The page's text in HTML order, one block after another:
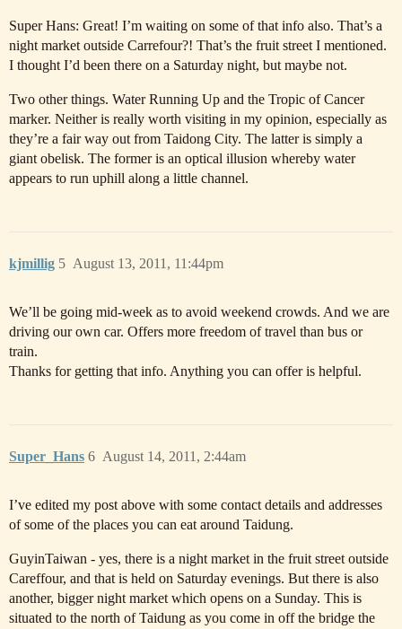
Super Hans: Great! I’m waiting on some of that info also. That’s a
night market outside Carrefour?! That’s the fruit street I mentioned.
I thought I’d been there on a Saturday night, but maybe not.
Two other things. Water Running Up and the Tropic of Cancer
marker. Neither is really worth visiting in my opinion, especially as
they’re a fair way out from Taidong City. The latter is simply a
giant obelisk. The former is an optical illusion whereby water
appears to run uphill along a little channel.
kjmillig August 13, 2011, 11:44pm
5
We’ll be going mid-week as to avoid weekend crowds. And we are
driving our own car. Offers more freedom of travel than bus or
train.
Thanks for getting that info. Anything you can offer is helpful.
Super_Hans August 14, 2011, 2:44am
6
I’ve edited my post above with some contact details and addresses
of some of the places you can eat around Taidung.
GuyinTaiwan - yes, there is a night market in the fruit street outside
Careffour, and that is held on Saturday evenings. But there is also
another, bigger night market which opens on a Sunday. This is
situated to the north of Taidung as you come in off the bridge the